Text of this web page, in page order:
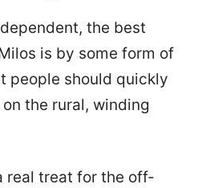
the best
is by some form of
people should quickly
the rural, winding
real treat for the off-